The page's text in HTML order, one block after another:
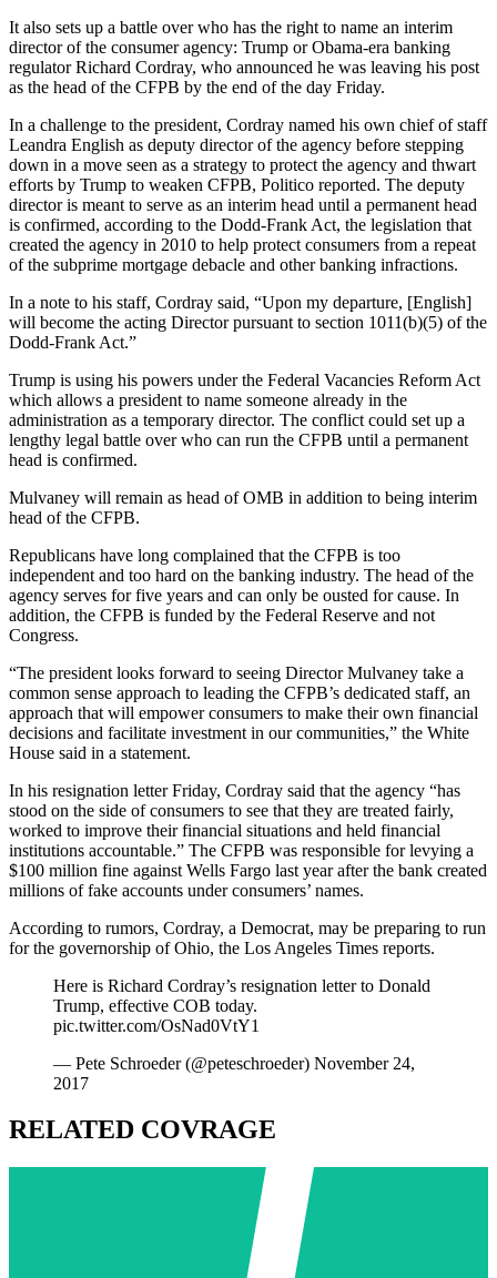
It also sets up a battle over who has the right to name an interim
director of the consumer agency: Trump or Obama-era banking
regulator Richard Cordray, who announced he was leaving his post
as the head of the CFPB by the end of the day Friday.
In a challenge to the president, Cordray named his own chief of staff
Leandra English as deputy director of the agency before stepping
down in a move seen as a strategy to protect the agency and thwart
efforts by Trump to weaken CFPB, Politico reported. The deputy
director is meant to serve as an interim head until a permanent head
is confirmed, according to the Dodd-Frank Act, the legislation that
created the agency in 2010 to help protect consumers from a repeat
of the subprime mortgage debacle and other banking infractions.
In a note to his staff, Cordray said, “Upon my departure, [English]
will become the acting Director pursuant to section 1011(b)(5) of the
Dodd-Frank Act.”
Trump is using his powers under the Federal Vacancies Reform Act
which allows a president to name someone already in the
administration as a temporary director. The conflict could set up a
lengthy legal battle over who can run the CFPB until a permanent
head is confirmed.
Mulvaney will remain as head of OMB in addition to being interim
head of the CFPB.
Republicans have long complained that the CFPB is too
independent and too hard on the banking industry. The head of the
agency serves for five years and can only be ousted for cause. In
addition, the CFPB is funded by the Federal Reserve and not
Congress.
“The president looks forward to seeing Director Mulvaney take a
common sense approach to leading the CFPB’s dedicated staff, an
approach that will empower consumers to make their own financial
decisions and facilitate investment in our communities,” the White
House said in a statement.
In his resignation letter Friday, Cordray said that the agency “has
stood on the side of consumers to see that they are treated fairly,
worked to improve their financial situations and held financial
institutions accountable.” The CFPB was responsible for levying a
$100 million fine against Wells Fargo last year after the bank created
millions of fake accounts under consumers’ names.
According to rumors, Cordray, a Democrat, may be preparing to run
for the governorship of Ohio, the Los Angeles Times reports.
Here is Richard Cordray’s resignation letter to Donald
Trump, effective COB today.
pic.twitter.com/OsNad0VtY1
— Pete Schroeder (@peteschroeder) November 24,
2017
RELATED COVRAGE